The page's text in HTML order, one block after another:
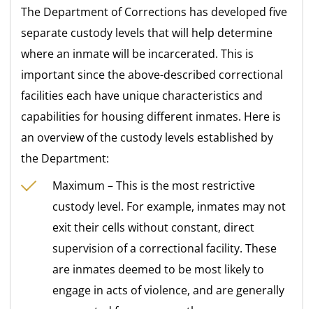
The Department of Corrections has developed five
separate custody levels that will help determine
where an inmate will be incarcerated. This is
important since the above-described correctional
facilities each have unique characteristics and
capabilities for housing different inmates. Here is
an overview of the custody levels established by
the Department:
Maximum – This is the most restrictive
custody level. For example, inmates may not
exit their cells without constant, direct
supervision of a correctional facility. These
are inmates deemed to be most likely to
engage in acts of violence, and are generally